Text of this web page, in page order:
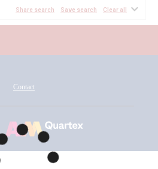
Share search Save search Clear all
Contact